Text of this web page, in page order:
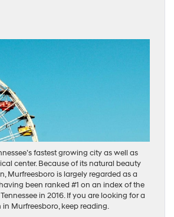
fastest growing city as well as
center. Because of its natural beauty
Murfreesboro is largely regarded as a
been ranked #1 on an index of the
in 2016. If you are looking for a
Murfreesboro, keep reading.